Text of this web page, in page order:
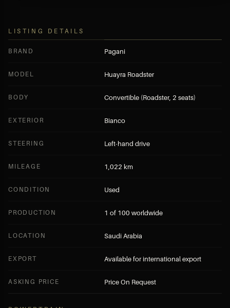
LISTING DETAILS
BRAND Pagani
MODEL Huayra Roadster
BODY Convertible (Roadster, 2 seats)
EXTERIOR Bianco
STEERING Left-hand drive
MILEAGE 1,022 km
CONDITION Used
PRODUCTION 1 of 100 worldwide
LOCATION Saudi Arabia
EXPORT Available for international export
ASKING PRICE Price On Request